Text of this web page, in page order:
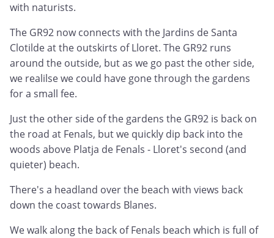
with naturists.
The GR92 now connects with the Jardins de Santa
Clotilde at the outskirts of Lloret. The GR92 runs
around the outside, but as we go past the other side,
we realilse we could have gone through the gardens
for a small fee.
Just the other side of the gardens the GR92 is back on
the road at Fenals, but we quickly dip back into the
woods above Platja de Fenals - Lloret's second (and
quieter) beach.
There's a headland over the beach with views back
down the coast towards Blanes.
We walk along the back of Fenals beach which is full of